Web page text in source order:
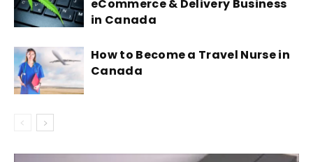
eCommerce & Delivery Business
in Canada
How to Become a Travel Nurse in
Canada